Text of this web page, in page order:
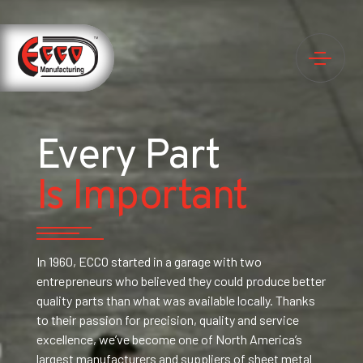
Every Part
Is Important
In 1960, ECCO started in a garage with two
entrepreneurs who believed they could produce better
quality parts than what was available locally. Thanks
to their passion for precision, quality and service
excellence, we’ve become one of North America’s
largest manufacturers and suppliers of sheet metal